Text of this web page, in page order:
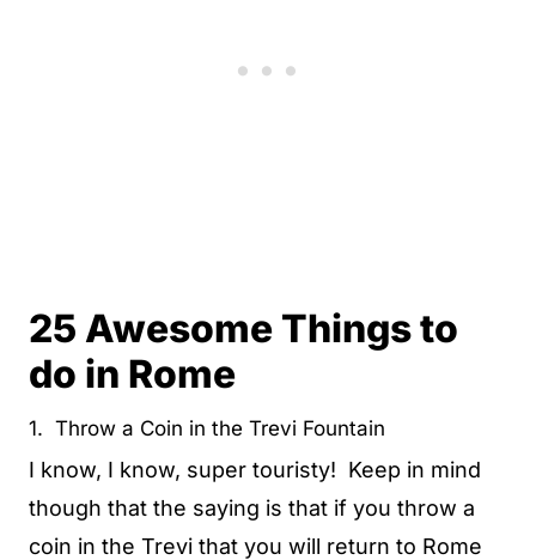
25 Awesome Things to
do in Rome
1. Throw a Coin in the Trevi Fountain
I know, I know, super touristy! Keep in mind
though that the saying is that if you throw a
coin in the Trevi that you will return to Rome